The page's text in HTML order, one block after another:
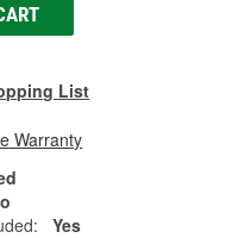
List
Warranty
Yes